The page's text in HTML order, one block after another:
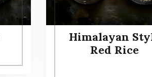
Himalayan
Red Rice